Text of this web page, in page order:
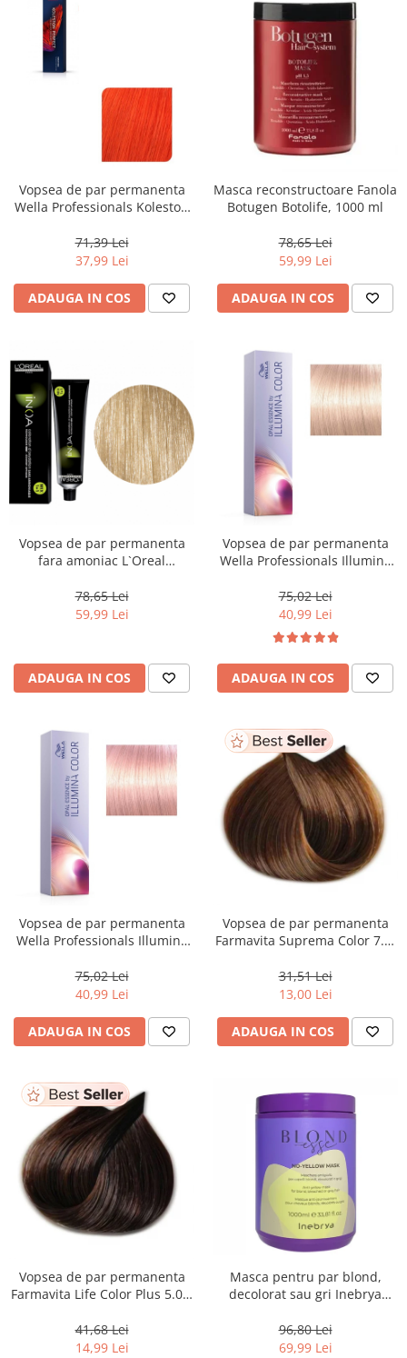
Vopsea de par permanenta
Wella Professionals Koleston
Luminos Intens Rosu Intens,
60 ml
71,39 Lei
37,99 Lei
ADAUGA IN COS
Masca reconstructoare Fanola
Botugen Botolife, 1000 ml
78,65 Lei
59,99 Lei
ADAUGA IN COS
Vopsea de par permanenta
fara amoniac L`Oreal
Blond Cenusiu Irizant Foarte
Deschis, 60 ml
78,65 Lei
59,99 Lei
ADAUGA IN COS
Vopsea de par permanenta
Wella Professionals Illumina
75,02 Lei
40,99 Lei
ADAUGA IN COS
Vopsea de par permanenta
Wella Professionals Illumina
ml
75,02 Lei
40,99 Lei
ADAUGA IN COS
Vopsea de par permanenta
Farmavita Suprema Color 7.3,
31,51 Lei
13,00 Lei
ADAUGA IN COS
Vopsea de par permanenta
Farmavita Life Color Plus 5.03,
41,68 Lei
14,99 Lei
Masca pentru par blond,
decolorat sau gri Inebrya
96,80 Lei
69,99 Lei